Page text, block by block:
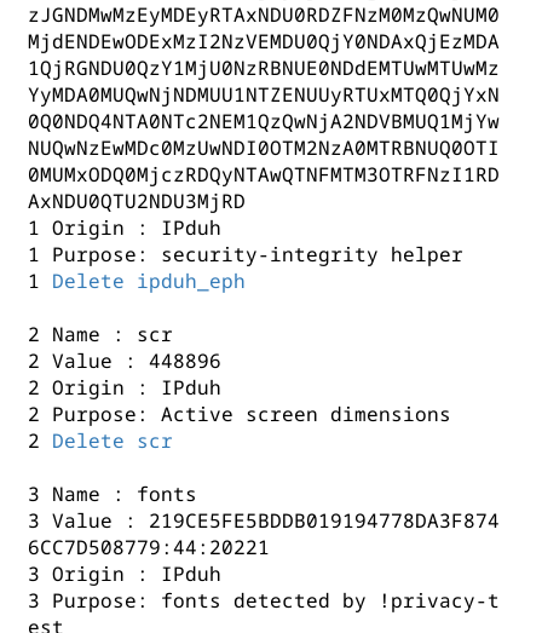
zJGNDMwMzEyMDEyRTAxNDU0RDZFNzM0MzQwNUM0
MjdENDEwODExMzI2NzVEMDU0QjY0NDAxQjEzMDA
1QjRGNDU0QzY1MjU0NzRBNUE0NDdEMTUwMTUwMz
YyMDA0MUQwNjNDMUU1NTZENUUyRTUxMTQ0QjYxN
0Q0NDQ4NTA0NTc2NEM1QzQwNjA2NDVBMUQ1MjYw
NUQwNzEwMDc0MzUwNDI0OTM2NzA0MTRBNUQ0OTI
0MUMxODQ0MjczRDQyNTAwQTNFMTM3OTRFNzI1RD
AxNDU0QTU2NDU3MjRD
1 Origin : IPduh
1 Purpose: security-integrity helper
1 Delete ipduh_eph
2 Name : scr
2 Value : 448896
2 Origin : IPduh
2 Purpose: Active screen dimensions
2 Delete scr
3 Name : fonts
3 Value : 219CE5FE5BDDB019194778DA3F874
6CC7D508779:44:20221
3 Origin : IPduh
3 Purpose: fonts detected by !privacy-t
est